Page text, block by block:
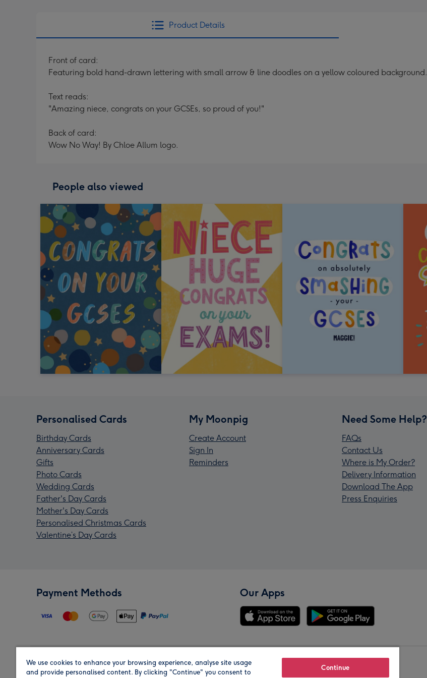
Product Details
Front of card:
Featuring bold hand-drawn lettering with small arrow & line doodles on a yellow coloured background.
Text reads:
"Amazing niece, congrats on your GCSEs, so proud of you!"
Back of card:
Wow No Way! By Chloe Allum logo.
People also viewed
Personalised Cards
Birthday Cards
Anniversary Cards
Gifts
Photo Cards
Wedding Cards
Father's Day Cards
Mother's Day Cards
Personalised Christmas Cards
Valentine’s Day Cards
My Moonpig
Create Account
Sign In
Reminders
Need Some Help?
FAQs
Contact Us
Where is My Order?
Delivery Information
Download The App
Press Enquiries
Payment Methods Our Apps
Region Our Brands
We use cookies to enhance your browsing experience, analyse site usage
and provide personalised content. By clicking "Continue" you consent to
Continue